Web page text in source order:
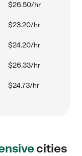
$26.50/hr
$23.20/hr
$24.20/hr
$26.33/hr
$24.73/hr
cities